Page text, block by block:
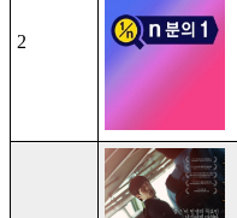
2